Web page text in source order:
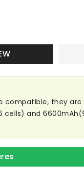
compatible, they
cells) and